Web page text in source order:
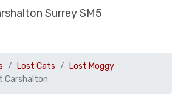
Surrey SM5
Lost Cats
Lost Moggy
Carshalton